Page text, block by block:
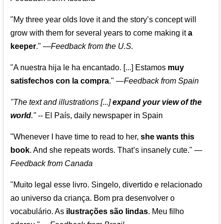
"My three year olds love it and the story’s concept will
grow with them for several years to come making ita
keeper." —Feedback from the U.S.
"A nuestra hija le ha encantado. [...] Estamos muy
satisfechos con la compra." —Feedback from Spain
"The text and illustrations [...]expand your view of the
world."-- El País, daily newspaper in Spain
"Whenever I have time to read to her,she wants this
book. And she repeats words. That’s insanely cute." —
Feedback from Canada
"Muito legal esse livro. Singelo, divertido e relacionado
ao universo da criança. Bom pra desenvolver o
vocabulário. As ilustrações são lindas. Meu filho